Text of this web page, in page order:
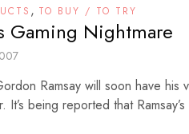
, TO BUY / TO TRY
Gaming Nightmare
Ramsay will soon have
It’s being reported that